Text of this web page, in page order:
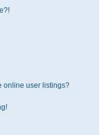
online user listings?